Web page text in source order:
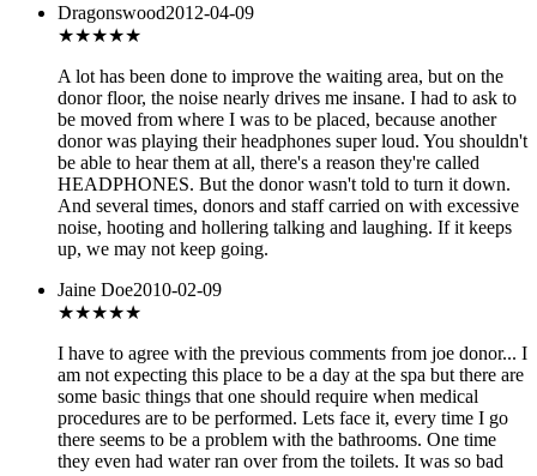
Dragonswood2012-04-09
★★★★★
A lot has been done to improve the waiting area, but on the
donor floor, the noise nearly drives me insane. I had to ask to
be moved from where I was to be placed, because another
donor was playing their headphones super loud. You shouldn't
be able to hear them at all, there's a reason they're called
HEADPHONES. But the donor wasn't told to turn it down.
And several times, donors and staff carried on with excessive
noise, hooting and hollering talking and laughing. If it keeps
up, we may not keep going.
Jaine Doe2010-02-09
★★★★★
I have to agree with the previous comments from joe donor... I
am not expecting this place to be a day at the spa but there are
some basic things that one should require when medical
procedures are to be performed. Lets face it, every time I go
there seems to be a problem with the bathrooms. One time
they even had water ran over from the toilets. It was so bad